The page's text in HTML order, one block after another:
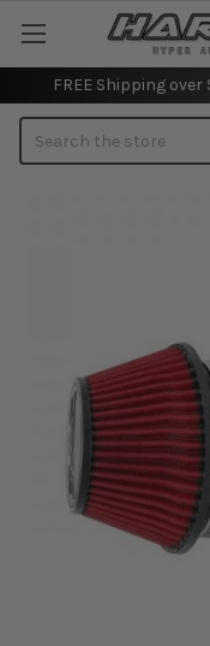
FREE Shipping